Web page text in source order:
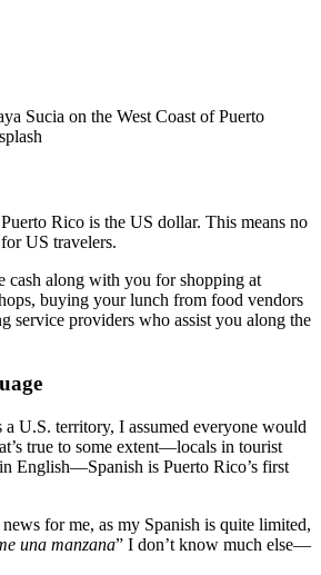
Sucia on the West Coast of Puerto
Rico is the US dollar. This means no
US travelers.
cash along with you for shopping at
buying your lunch from food vendors
service providers who assist you along the
U.S. territory, I assumed everyone would
true to some extent—locals in tourist
English—Spanish is Puerto Rico’s first
news for me, as my Spanish is quite limited,
una manzana” I don’t know much else—